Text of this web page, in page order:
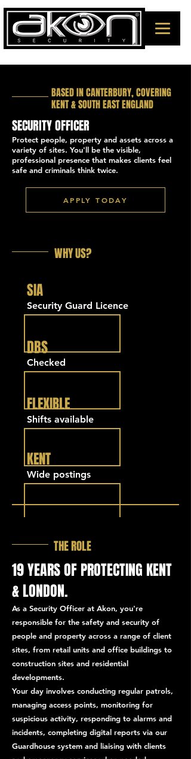
BASED IN CANTERBURY, COVERING
KENT & SOUTH EAST ENGLAND
SECURITY OFFICER
Protect people, property and assets across a
variety of sites. You'll be the visible,
professional presence that makes clients feel
safe and criminals think twice.
APPLY TODAY
WHY US?
SIA
Security Guard Licence
DBS
Checked
FLEXIBLE
Shifts available
KENT
Wide postings
THE ROLE
19 YEARS OF PROTECTING KENT
& LONDON.
As a Security Officer at Akon, you're
responsible for the safety and security of
people and property across a range of client
sites, from retail units and office buildings to
construction sites and residential
developments.
Your day involves conducting regular patrols,
managing access points, monitoring for
suspicious activity, responding to alarms and
incidents, completing digital reports via our
Guardhouse system and liaising with clients